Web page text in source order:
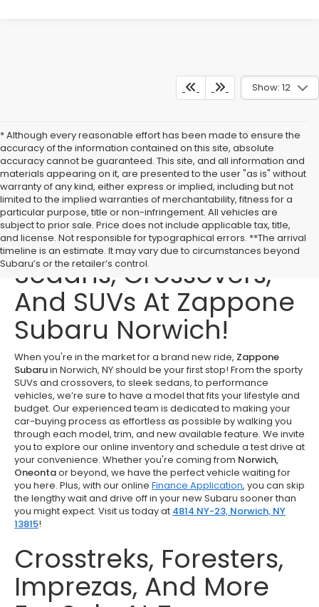
Show: 12
* Although every reasonable effort has been made to ensure the
accuracy of the information contained on this site, absolute
accuracy cannot be guaranteed. This site, and all information and
materials appearing on it, are presented to the user "as is" without
warranty of any kind, either express or implied, including but not
limited to the implied warranties of merchantability, fitness for a
particular purpose, title or non-infringement. All vehicles are
subject to prior sale. Price does not include applicable tax, title,
and license. Not responsible for typographical errors. **The arrival
timeline is an estimate. It may vary due to circumstances beyond
Subaru’s or the retailer’s control.
Buy New Subaru
Sedans, Crossovers,
And SUVs At Zappone
Subaru Norwich!
When you're in the market for a brand new ride, Zappone
Subaruin Norwich, NY should be your first stop! From the sporty
SUVs and crossovers, to sleek sedans, to performance
vehicles, we’re sure to have a model that fits your lifestyle and
budget. Our experienced team is dedicated to making your
car-buying process as effortless as possible by walking you
through each model, trim, and new available feature. We invite
you to explore our online inventory and schedule a test drive at
your convenience. Whether you're coming from Norwich,
Oneontaor beyond, we have the perfect vehicle waiting for
you here. Plus, with our online Finance Application, you can skip
the lengthy wait and drive off in your new Subaru sooner than
you might expect. Visit us today at 4814 NY-23, Norwich, NY
13815!
Crosstreks, Foresters,
Imprezas, And More